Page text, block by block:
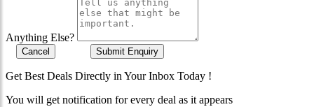
Anything Else?
Cancel Submit Enquiry
Get Best Deals Directly in Your Inbox Today !
You will get notification for every deal as it appears